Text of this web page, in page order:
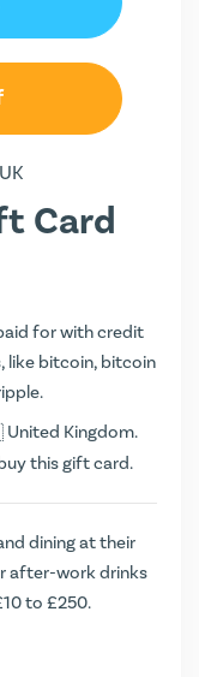
Card
for with credit
like bitcoin, bitcoin
United Kingdom.
this gift card.
dining at their
after-work drinks
to £250.